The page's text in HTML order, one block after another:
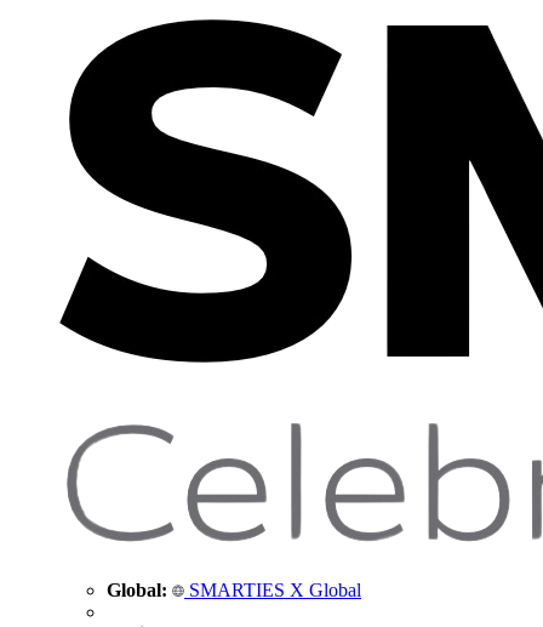
Global: SMARTIES X Global